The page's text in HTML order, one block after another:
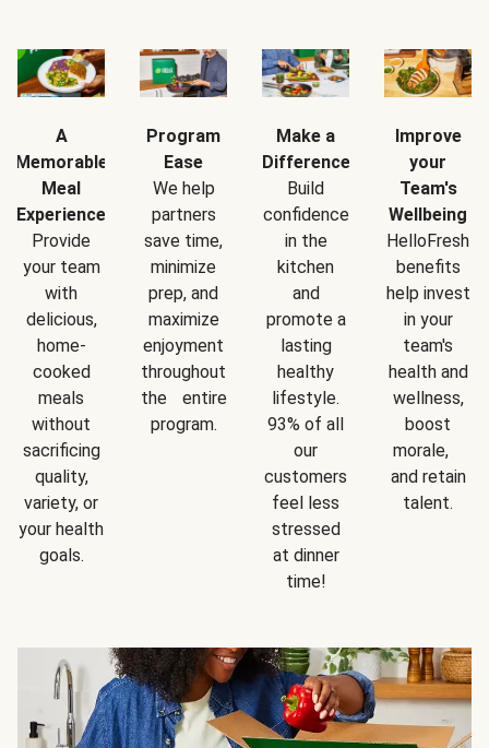
A
Memorable
Meal
Experience
Provide
your team
with
delicious,
home-
cooked
meals
without
sacrificing
quality,
variety, or
your health
goals.
Program
Ease
We help
partners
save time,
minimize
prep, and
maximize
enjoyment
throughout
the entire
program.
Make a
Difference
Build
confidence
in the
kitchen
and
promote a
lasting
healthy
lifestyle.
93% of all
our
customers
feel less
stressed
at dinner
time!
Improve
your
Team's
Wellbeing
HelloFresh
benefits
help invest
in your
team's
health and
wellness,
boost
morale,
and retain
talent.